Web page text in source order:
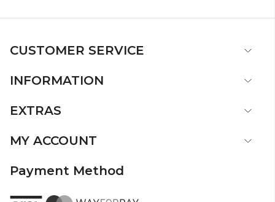
CUSTOMER SERVICE
INFORMATION
EXTRAS
MY ACCOUNT
Payment Method